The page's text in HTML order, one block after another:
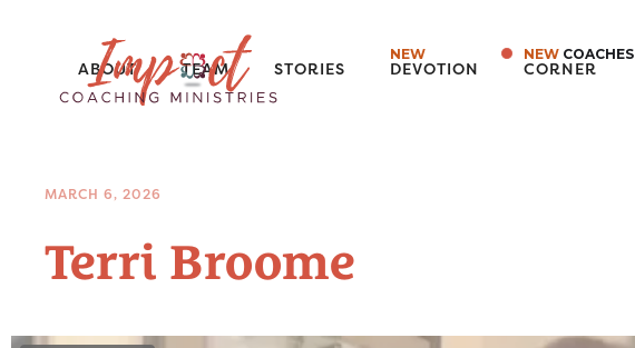
ABOUT TEAM STORIES
NEW
DEVOTION
NEW COACHES
CORNER
MARCH 6, 2026
Terri Broome